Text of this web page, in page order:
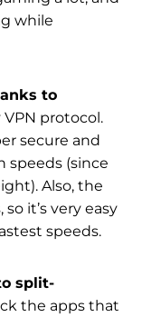
while
to
protocol.
secure and
speeds (since
Also, the
it’s very easy
speeds.
split-
the apps that